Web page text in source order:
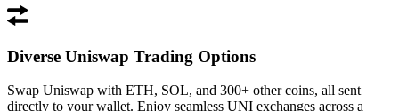
Diverse Uniswap Trading Options
Swap Uniswap with ETH, SOL, and 300+ other coins, all sent
directly to your wallet. Enjoy seamless UNI exchanges across a